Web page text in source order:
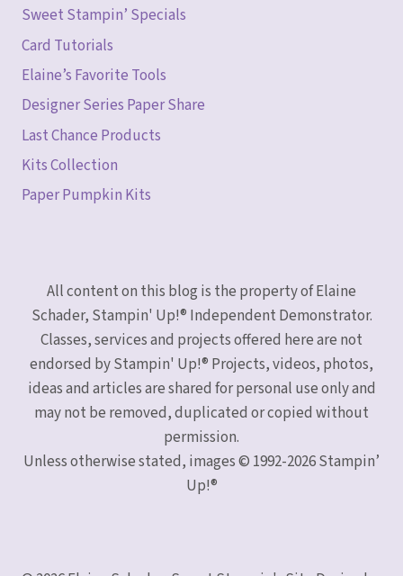
Sweet Stampin’ Specials
Card Tutorials
Elaine’s Favorite Tools
Designer Series Paper Share
Last Chance Products
Kits Collection
Paper Pumpkin Kits
All content on this blog is the property of Elaine
Schader, Stampin' Up!® Independent Demonstrator.
Classes, services and projects offered here are not
endorsed by Stampin' Up!® Projects, videos, photos,
ideas and articles are shared for personal use only and
may not be removed, duplicated or copied without
permission.
Unless otherwise stated, images © 1992-2026 Stampin’
Up!®